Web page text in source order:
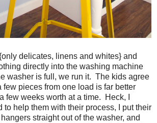
delicates, linens and whites} and
directly into the washing machine
washer is full, we run it. The kids agree
few pieces from one load is far better
few weeks worth at a time. Heck, I
help them with their process, I put their
straight out of the washer, and